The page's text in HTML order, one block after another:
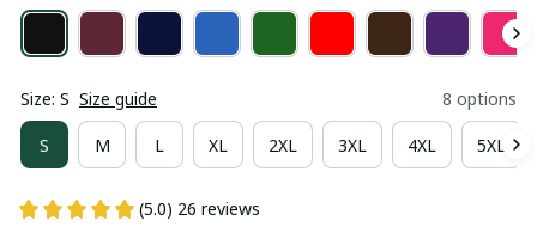
Size: S Size guide 8 options
S M L XL 2XL 3XL 4XL 5XL
(5.0) 26 reviews